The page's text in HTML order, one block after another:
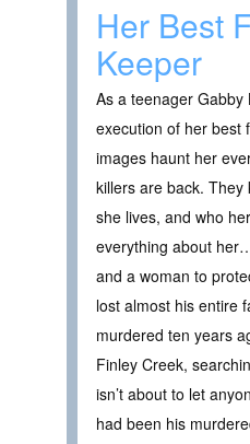
Her Best
Keeper
As a teenager Gabby
execution of her best
images haunt her
killers are back.
she lives, and who
everything about
and a woman to
lost almost his entire
murdered ten years
Finley Creek,
isn’t about to let
had been his